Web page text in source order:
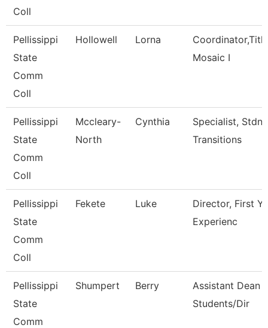
Coll
Pellissippi
State
Comm
Coll
Hollowell Lorna
Mosaic I
Pellissippi
State
Comm
Coll
Mccleary-
North
Cynthia
Specialist, Stdnt
Transitions
Pellissippi
State
Comm
Coll
Fekete Luke
Director, First
Experienc
Pellissippi
State
Comm
Shumpert Berry
Assistant Dean
Students/Dir